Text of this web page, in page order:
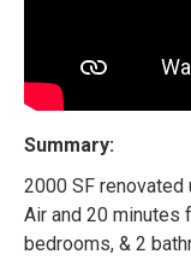
Summary:
2000 SF
Air and 20 minutes
bedrooms, & 2